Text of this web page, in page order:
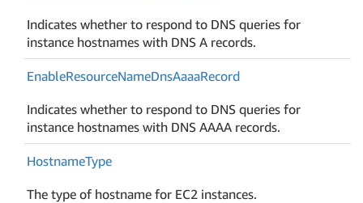
Indicates whether to respond to DNS queries for
instance hostnames with DNS A records.
EnableResourceNameDnsAaaaRecord
Indicates whether to respond to DNS queries for
instance hostnames with DNS AAAA records.
HostnameType
The type of hostname for EC2 instances.